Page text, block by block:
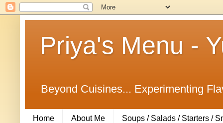
Priya's Menu -
Beyond Cuisines... Experimenting
Home About Me Soups / Salads / Starters /